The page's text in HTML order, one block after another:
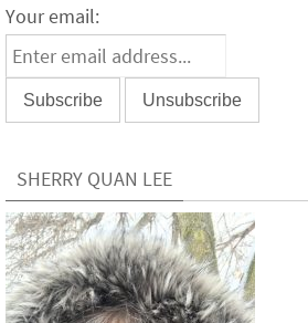
Your email:
SHERRY QUAN LEE